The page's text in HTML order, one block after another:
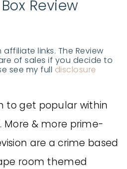
Review
links. The Review
of sales if you decide to
see my full disclosure
to get popular within
More & more prime-
are a crime based
room themed